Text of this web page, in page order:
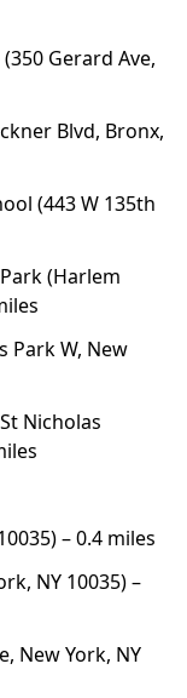
Gerard Ave,
Blvd, Bronx,
(443 W 135th
(Harlem
Park W, New
Nicholas
– 0.4 miles
NY 10035) –
New York, NY